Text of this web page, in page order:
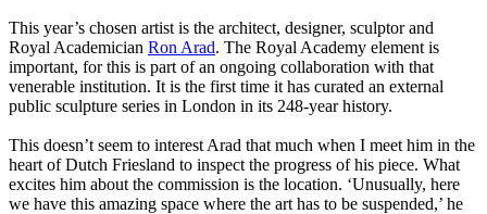
This year’s chosen artist is the architect, designer, sculptor and
Royal Academician Ron Arad. The Royal Academy element is
important, for this is part of an ongoing collaboration with that
venerable institution. It is the first time it has curated an external
public sculpture series in London in its 248-year history.
This doesn’t seem to interest Arad that much when I meet him in the
heart of Dutch Friesland to inspect the progress of his piece. What
excites him about the commission is the location. ‘Unusually, here
we have this amazing space where the art has to be suspended,’ he